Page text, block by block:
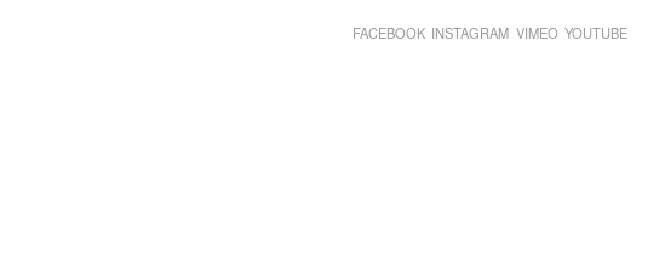
FACEBOOK INSTAGRAM VIMEO YOUTUBE